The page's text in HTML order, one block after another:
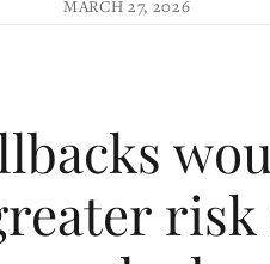
MARCH 27, 2026